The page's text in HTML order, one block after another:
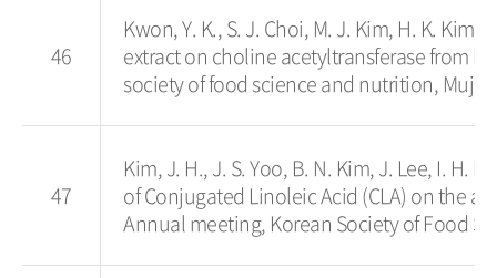
46
Kwon, Y. K., S. J. Choi, M. J. Kim, H. K.
extract on choline acetyltransferase from
society of food science and nutrition, Muju,
47
Kim, J. H., J. S. Yoo, B. N. Kim, J. Lee, I. H.
of Conjugated Linoleic Acid (CLA) on the
Annual meeting, Korean Society of Food